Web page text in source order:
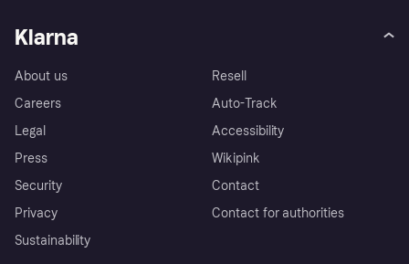
Klarna
About us
Careers
Legal
Press
Security
Privacy
Sustainability
Resell
Auto-Track
Accessibility
Wikipink
Contact
Contact for authorities